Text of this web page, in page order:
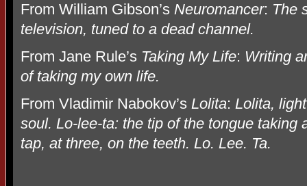
From William Gibson’s Neuromancer: The
television, tuned to a dead channel.
From Jane Rule’s Taking My Life: Writing
of taking my own life.
From Vladimir Nabokov’s Lolita: Lolita,
soul. Lo-lee-ta: the tip of the tongue taking
tap, at three, on the teeth. Lo. Lee. Ta.